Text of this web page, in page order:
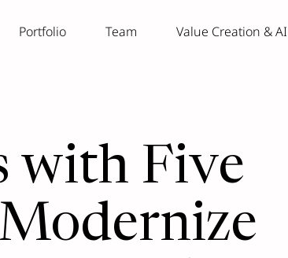
Portfolio Team Value Creation & AI
with Five